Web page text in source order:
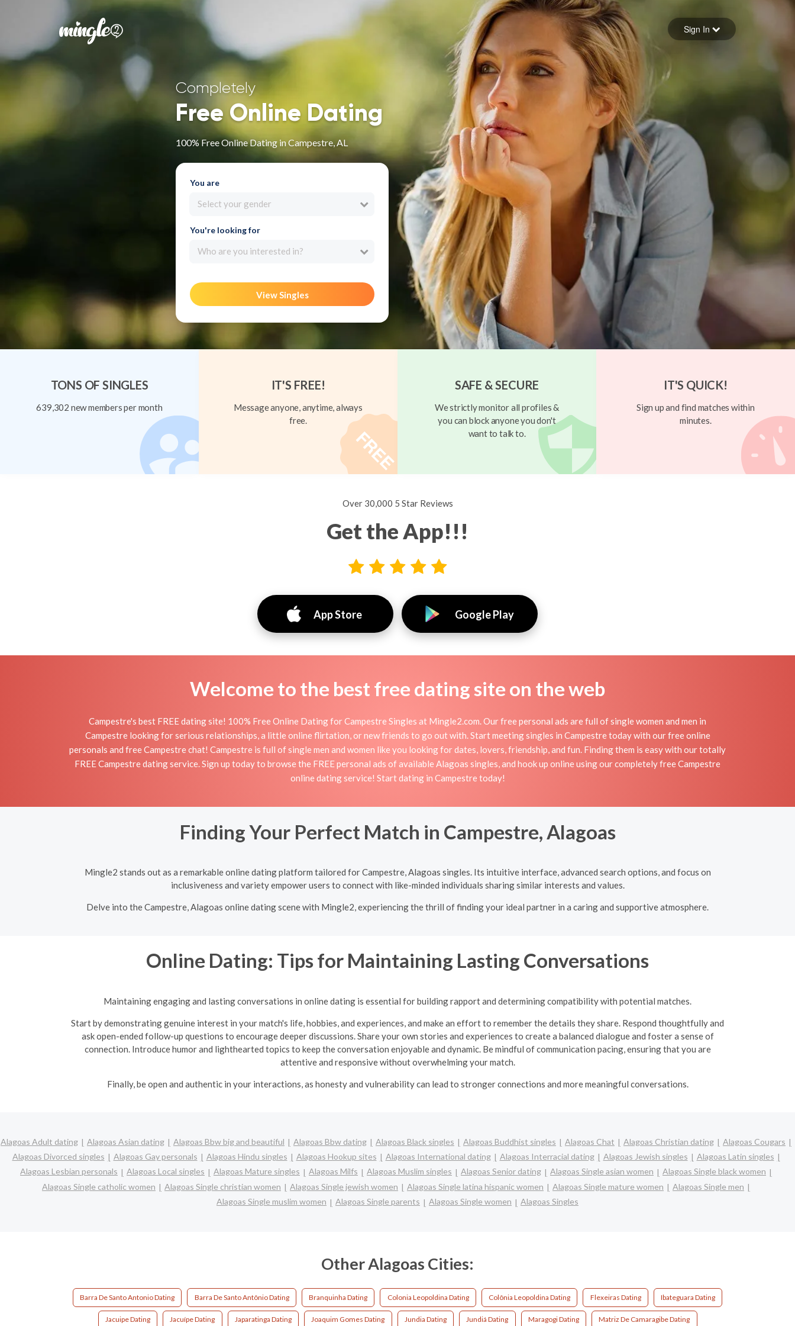
Forgot your password
Sign in
Sign In
Completely
Free Online Dating
100% Free Online Dating in Campestre, AL
You are
Select your gender
You're looking for
Who are you interested in?
View Singles
TONS OF SINGLES
639,302 new members per month
IT'S FREE!
Message anyone, anytime, always
free.
SAFE & SECURE
We strictly monitor all profiles &
you can block anyone you don't
want to talk to.
IT'S QUICK!
Sign up and find matches within
minutes.
Over 30,000 5 Star Reviews
Get the App!!!
App Store Google Play
Welcome to the best free dating site on the web
Campestre's best FREE dating site! 100% Free Online Dating for Campestre Singles at Mingle2.com. Our free personal ads are full of single women and men in
Campestre looking for serious relationships, a little online flirtation, or new friends to go out with. Start meeting singles in Campestre today with our free online
personals and free Campestre chat! Campestre is full of single men and women like you looking for dates, lovers, friendship, and fun. Finding them is easy with our totally
FREE Campestre dating service. Sign up today to browse the FREE personal ads of available Alagoas singles, and hook up online using our completely free Campestre
online dating service! Start dating in Campestre today!
Finding Your Perfect Match in Campestre, Alagoas
Mingle2 stands out as a remarkable online dating platform tailored for Campestre, Alagoas singles. Its intuitive interface, advanced search options, and focus on
inclusiveness and variety empower users to connect with like-minded individuals sharing similar interests and values.
Delve into the Campestre, Alagoas online dating scene with Mingle2, experiencing the thrill of finding your ideal partner in a caring and supportive atmosphere.
Online Dating: Tips for Maintaining Lasting Conversations
Maintaining engaging and lasting conversations in online dating is essential for building rapport and determining compatibility with potential matches.
Start by demonstrating genuine interest in your match's life, hobbies, and experiences, and make an effort to remember the details they share. Respond thoughtfully and
ask open-ended follow-up questions to encourage deeper discussions. Share your own stories and experiences to create a balanced dialogue and foster a sense of
connection. Introduce humor and lighthearted topics to keep the conversation enjoyable and dynamic. Be mindful of communication pacing, ensuring that you are
attentive and responsive without overwhelming your match.
Finally, be open and authentic in your interactions, as honesty and vulnerability can lead to stronger connections and more meaningful conversations.
Alagoas Adult dating Alagoas Asian dating Alagoas Bbw big and beautiful Alagoas Bbw dating Alagoas Black singles Alagoas Buddhist singles Alagoas Chat Alagoas Christian dating
Alagoas Cougars
Alagoas Divorced singles
Alagoas Gay personals Alagoas Hindu singles Alagoas Hookup sites Alagoas International dating Alagoas Interracial dating Alagoas Jewish singles
Alagoas Latin singles
Alagoas Lesbian personals
Alagoas Local singles Alagoas Mature singles Alagoas Milfs Alagoas Muslim singles Alagoas Senior dating Alagoas Single asian women
Alagoas Single black women
Alagoas Single catholic women
Alagoas Single christian women Alagoas Single jewish women Alagoas Single latina hispanic women Alagoas Single mature women
Alagoas Single men
Alagoas Single muslim women
Alagoas Single parents Alagoas Single women Alagoas Singles
Other Alagoas Cities:
Barra De Santo Antonio Dating Barra De Santo Antônio Dating Branquinha Dating Colonia Leopoldina Dating Colônia Leopoldina Dating Flexeiras Dating Ibateguara Dating
Jacuipe Dating Jacuípe Dating Japaratinga Dating Joaquim Gomes Dating Jundia Dating Jundiá Dating Maragogi Dating Matriz De Camaragibe Dating